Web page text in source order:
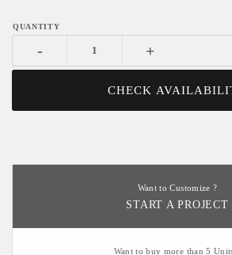
- +
CHECK
Want to Customize ?
START A PROJECT
Want to buy more than 5